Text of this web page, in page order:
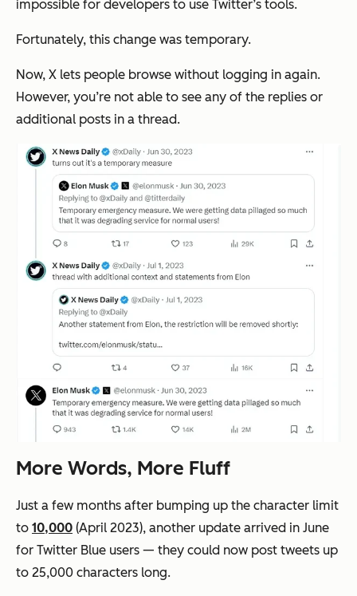
impossible for developers to use Twitter’s tools.
Fortunately, this change was temporary.
Now, X lets people browse without logging in again.
However, you’re not able to see any of the replies or
additional posts in a thread.
More Words, More Fluff
Just a few months after bumping up the character limit
to 10,000 (April 2023), another update arrived in June
for Twitter Blue users — they could now post tweets up
to 25,000 characters long.